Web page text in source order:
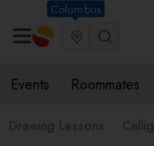
Columbus
Events Roommates
Drawing Lessons